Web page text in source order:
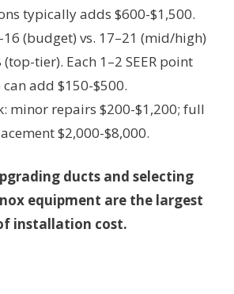
typically adds $600-$1,500.
(budget) vs. 17–21 (mid/high)
(top-tier). Each 1–2 SEER point
add $150-$500.
minor repairs $200-$1,200; full
$2,000-$8,000.
ducts and selecting
equipment are the largest
installation cost.